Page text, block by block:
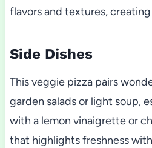
flavors and textures,
Side Dishes
This veggie pizza pairs
garden salads or light soup,
with a lemon vinaigrette or
that highlights freshness